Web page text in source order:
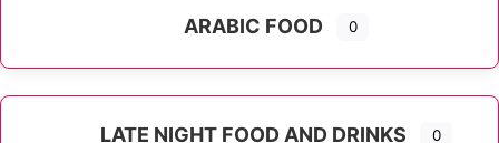
ARABIC FOOD 0
LATE NIGHT FOOD AND DRINKS 0